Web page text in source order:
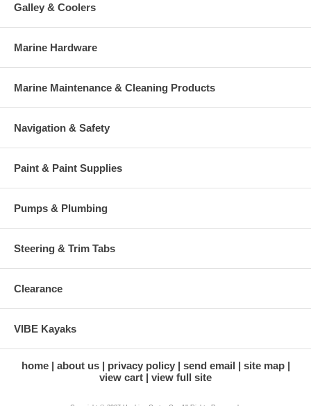
Galley & Coolers
Marine Hardware
Marine Maintenance & Cleaning Products
Navigation & Safety
Paint & Paint Supplies
Pumps & Plumbing
Steering & Trim Tabs
Clearance
VIBE Kayaks
home about us privacy policy send email
site map
view cart
view full site